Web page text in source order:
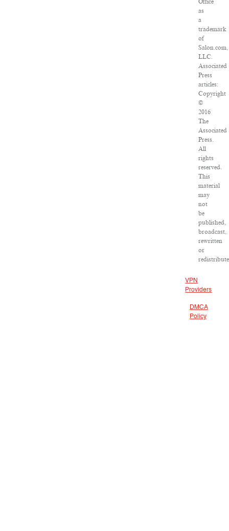
Office
as
a
trademark
of
Salon.com,
LLC.
Associated
Press
articles:
Copyright
©
2016
The
Associated
Press.
All
rights
reserved.
This
material
may
not
be
published,
broadcast,
rewritten
or
VPN
Providers
DMCA
Policy